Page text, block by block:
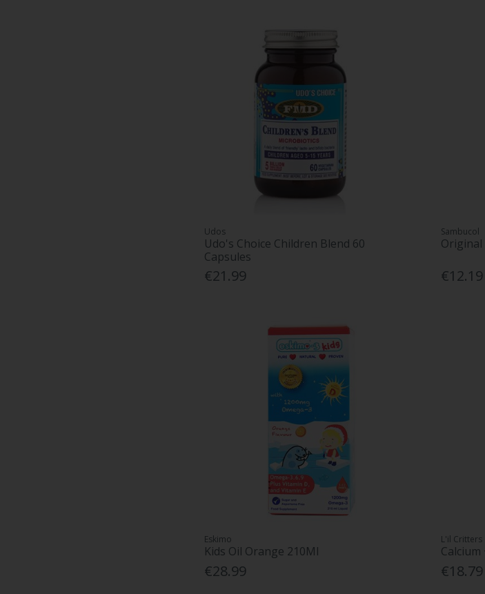
Udos
Udo's Choice Children Blend 60
Capsules
€21.99
Sambucol
Original
€12.19
Eskimo
Kids Oil Orange 210Ml
€28.99
L'il Critters
€18.79